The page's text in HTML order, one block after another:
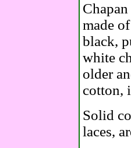
made
black,
white
older
cotton,
Solid
laces,